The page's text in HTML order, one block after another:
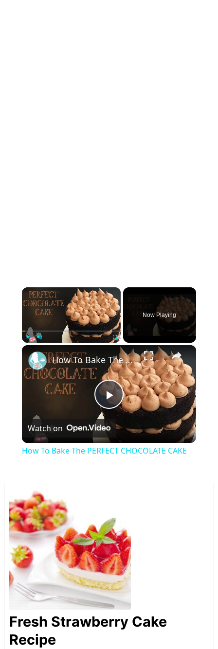
×
Fullscreen
Now Playing
×
Play
Video
How To Bake The PERFECT CHOCOLATE CAKE
Watch on
How To Bake The PERFECT CHOCOLATE CAKE
Fresh Strawberry Cake
Recipe